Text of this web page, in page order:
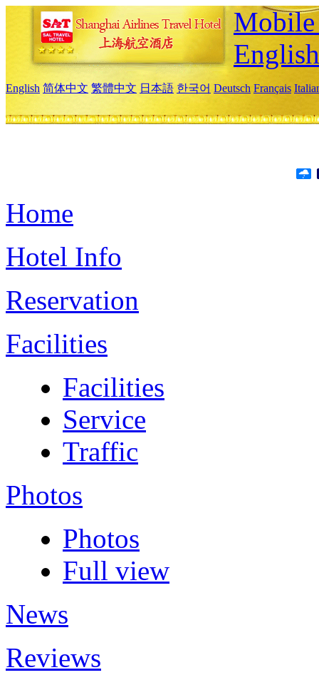
English
English 简体中文 繁體中文 日本語 한국어 Deutsch Français
Home
Hotel Info
Reservation
Facilities
Facilities
Service
Traffic
Photos
Photos
Full view
News
Reviews